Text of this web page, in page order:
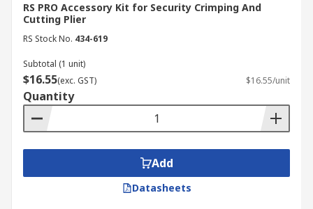
Circlip plier tips
Torsion springs
RS PRO Accessory Kit for Security Crimping And
Cutting Plier
RS Stock No. 434-619
Subtotal (1 unit)
$16.55(exc. GST) $16.55/unit
Quantity
Add
Datasheets